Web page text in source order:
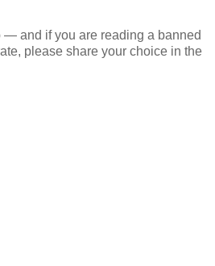
— and if you are reading a banned
please share your choice in the